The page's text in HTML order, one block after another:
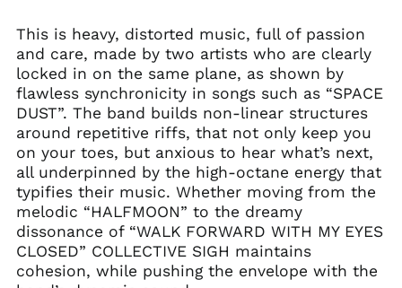
This is heavy, distorted music, full of passion
and care, made by two artists who are clearly
locked in on the same plane, as shown by
flawless synchronicity in songs such as “SPACE
DUST”. The band builds non-linear structures
around repetitive riffs, that not only keep you
on your toes, but anxious to hear what’s next,
all underpinned by the high-octane energy that
typifies their music. Whether moving from the
melodic “HALFMOON” to the dreamy
dissonance of “WALK FORWARD WITH MY EYES
CLOSED” COLLECTIVE SIGH maintains
cohesion, while pushing the envelope with the